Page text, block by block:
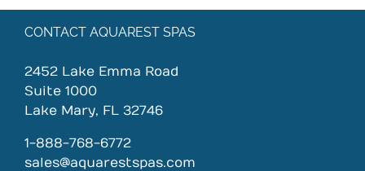
CONTACT AQUAREST SPAS
2452 Lake Emma Road
Suite 1000
Lake Mary, FL 32746
1-888-768-6772
sales@aquarestspas.com